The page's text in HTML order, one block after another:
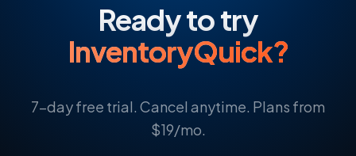
Ready to try
InventoryQuick?
7-day free trial. Cancel anytime. Plans from
$19/mo.